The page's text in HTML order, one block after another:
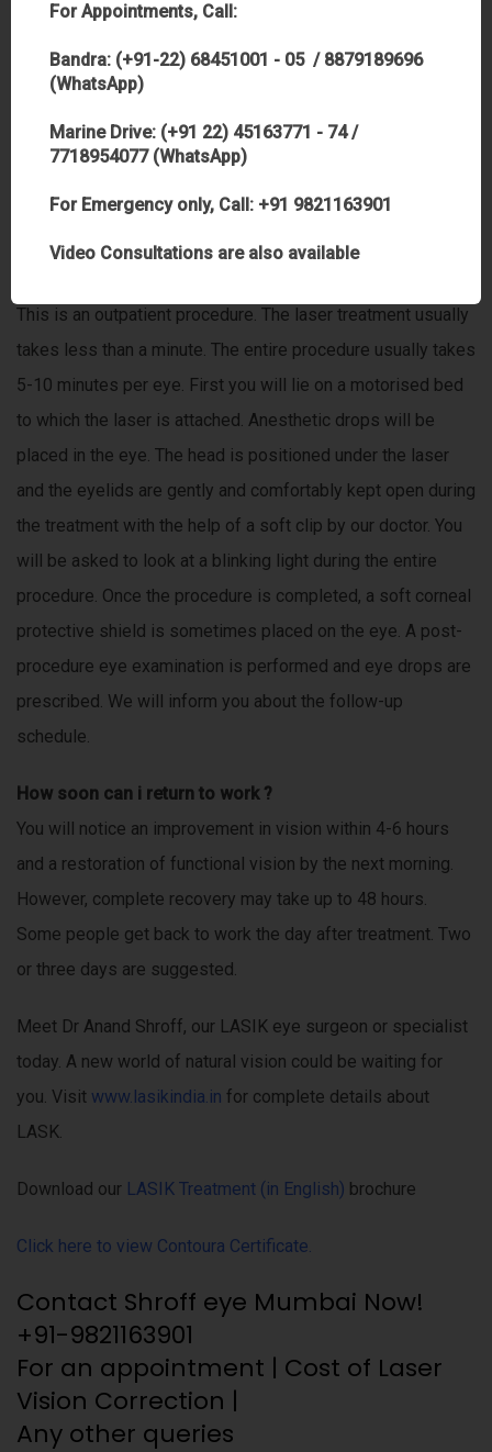
are committed to providing our patients with the best that
technology and technique has to offer. This is one of the
best laser in Mumbai, India
Does this procedure hurt?
This is an outpatient procedure. The laser treatment usually
takes less than a minute. The entire procedure usually takes
5-10 minutes per eye. First you will lie on a motorised bed
to which the laser is attached. Anesthetic drops will be
placed in the eye. The head is positioned under the laser
and the eyelids are gently and comfortably kept open during
the treatment with the help of a soft clip by our doctor. You
will be asked to look at a blinking light during the entire
procedure. Once the procedure is completed, a soft corneal
protective shield is sometimes placed on the eye. A post-
procedure eye examination is performed and eye drops are
prescribed. We will inform you about the follow-up
schedule.
How soon can i return to work ?
You will notice an improvement in vision within 4-6 hours
and a restoration of functional vision by the next morning.
However, complete recovery may take up to 48 hours.
Some people get back to work the day after treatment. Two
or three days are suggested.
Meet Dr Anand Shroff, our LASIK eye surgeon or specialist
today. A new world of natural vision could be waiting for
you. Visit www.lasikindia.in for complete details about
LASK.
Download our LASIK Treatment (in English) brochure
Click here to view Contoura Certificate.
Contact Shroff eye Mumbai Now!
+91-9821163901
For an appointment | Cost of Laser
Vision Correction |
Any other queries
For Appointments, Call:
Bandra: (+91-22) 68451001 - 05 / 8879189696
(WhatsApp)
Marine Drive: (+91 22) 45163771 - 74 /
7718954077 (WhatsApp)
For Emergency only, Call: +91 9821163901
Video Consultations are also available